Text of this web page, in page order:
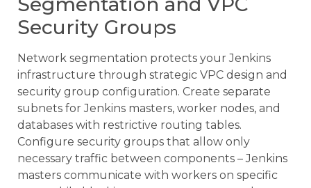
Security Groups
Network segmentation protects your Jenkins
infrastructure through strategic VPC design and
security group configuration. Create separate
subnets for Jenkins masters, worker nodes, and
databases with restrictive routing tables.
Configure security groups that allow only
necessary traffic between components – Jenkins
masters communicate with workers on specific